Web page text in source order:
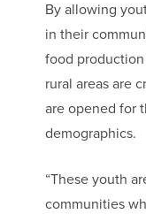
By allowing
in their
food
rural areas are
are opened for
demographics.
“These youth
communities